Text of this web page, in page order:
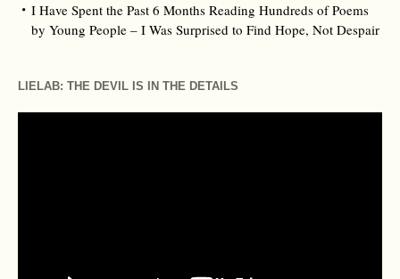
I Have Spent the Past 6 Months Reading Hundreds of Poems
by Young People – I Was Surprised to Find Hope, Not Despair
LIELAB: THE DEVIL IS IN THE DETAILS